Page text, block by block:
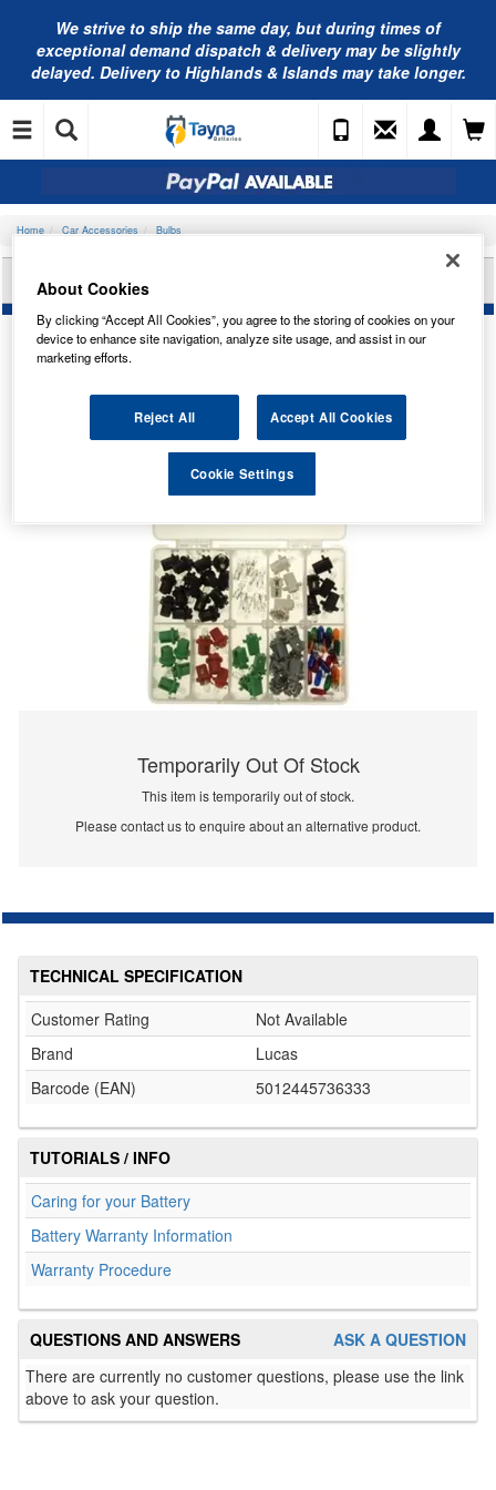
We strive to ship the same day, but during times of
exceptional demand dispatch & delivery may be slightly
delayed. Delivery to Highlands & Islands may take longer.
Home Car Accessories Bulbs
LUCAS PANEL BULB KIT 12V LLZ105
Temporarily Out Of Stock
This item is temporarily out of stock.
Please contact us to enquire about an alternative product.
TECHNICAL SPECIFICATION
Customer Rating
Not Available
Brand
Lucas
Barcode (EAN)
5012445736333
TUTORIALS / INFO
Caring for your Battery
Battery Warranty Information
Warranty Procedure
ASK A QUESTION
QUESTIONS AND ANSWERS
There are currently no customer questions, please use the link
above to ask your question.
About Cookies
By clicking “Accept All Cookies”, you agree to the storing of cookies on your
device to enhance site navigation, analyze site usage, and assist in our
marketing efforts.
Reject All Accept All Cookies
Cookie Settings